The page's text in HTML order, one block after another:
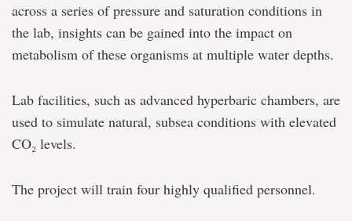
across a series of pressure and saturation conditions in
the lab, insights can be gained into the impact on
metabolism of these organisms at multiple water depths.
Lab facilities, such as advanced hyperbaric chambers, are
used to simulate natural, subsea conditions with elevated
CO₂ levels.
The project will train four highly qualified personnel.